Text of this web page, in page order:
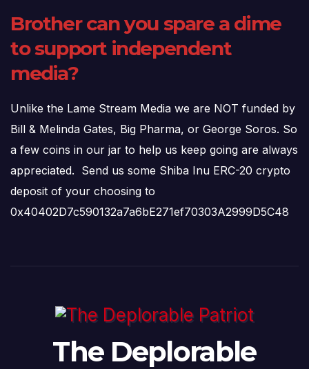
Brother can you spare a dime
to support independent
media?
Unlike the Lame Stream Media we are NOT funded by
Bill & Melinda Gates, Big Pharma, or George Soros. So
a few coins in our jar to help us keep going are always
appreciated. Send us some Shiba Inu ERC-20 crypto
deposit of your choosing to
0x40402D7c590132a7a6bE271ef70303A2999D5C48
The Deplorable